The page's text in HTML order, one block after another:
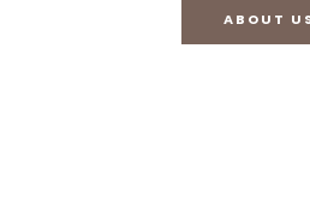
ABOUT